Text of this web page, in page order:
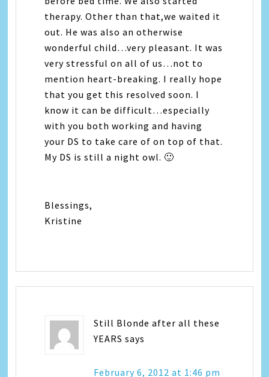
therapy. Other than that,we waited it
out. He was also an otherwise
wonderful child…very pleasant. It was
very stressful on all of us…not to
mention heart-breaking. I really hope
that you get this resolved soon. I
know it can be difficult…especially
with you both working and having
your DS to take care of on top of that.
My DS is still a night owl. 🙂
Blessings,
Kristine
Still Blonde after all these
YEARS says
February 6, 2012 at 1:46 pm